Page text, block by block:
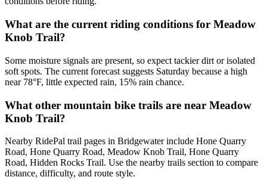
What are the current riding conditions for Meadow
Knob Trail?
Some moisture signals are present, so expect tackier dirt or isolated
soft spots. The current forecast suggests Saturday because a high
near 78°F, little expected rain, 15% rain chance.
What other mountain bike trails are near Meadow
Knob Trail?
Nearby RidePal trail pages in Bridgewater include Hone Quarry
Road, Hone Quarry Road, Meadow Knob Trail, Hone Quarry
Road, Hidden Rocks Trail. Use the nearby trails section to compare
distance, difficulty, and route style.